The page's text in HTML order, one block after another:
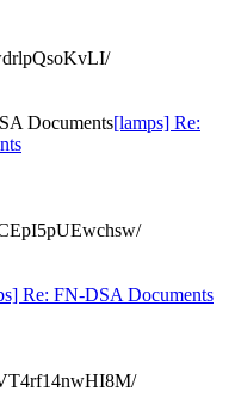
Documents[lamps] Re:
Re: FN-DSA Documents